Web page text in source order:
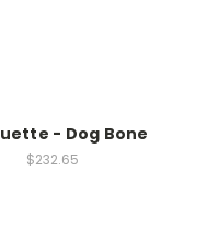
- Dog Bone
$232.65